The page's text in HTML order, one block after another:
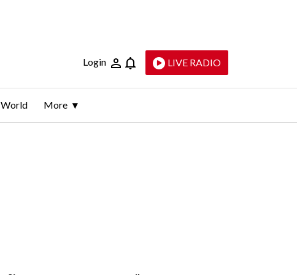
Login LIVE RADIO
World More